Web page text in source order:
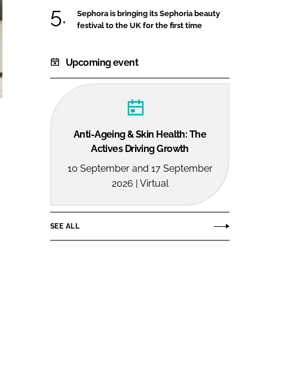
Sephora is bringing its Sephoria beauty
festival to the UK for the first time
Upcoming event
Anti-Ageing & Skin Health: The
Actives Driving Growth
10 September and 17 September
2026 | Virtual
SEE ALL